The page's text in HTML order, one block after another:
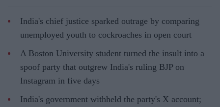
India's chief justice sparked outrage by comparing
unemployed youth to cockroaches in open court
A Boston University student turned the insult into a
spoof party that outgrew India's ruling BJP on
Instagram in five days
India's government withheld the party's X account;